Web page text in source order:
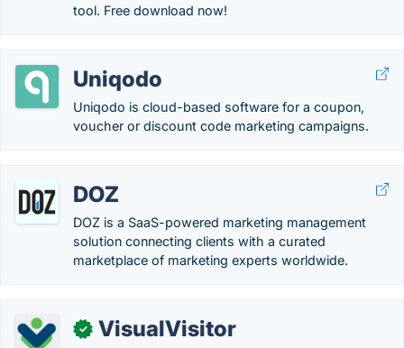
tool. Free download now!
Uniqodo
Uniqodo is cloud-based software for a coupon,
voucher or discount code marketing campaigns.
DOZ
DOZ is a SaaS-powered marketing management
solution connecting clients with a curated
marketplace of marketing experts worldwide.
✓ VisualVisitor